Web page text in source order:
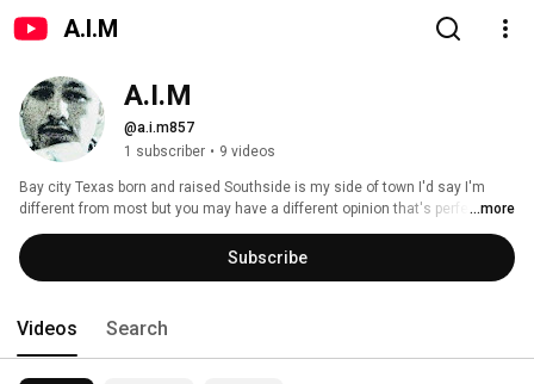
A.I.M
A.I.M
@a.i.m857
1 subscriber • 9 videos
Bay city Texas born and raised Southside is my side of town I'd say I'm
different from most but you may have a different opinion that's perfectly
ok....started this channel for my music just want to say you may like what
you hear so just give me a few mins of your time if you would stay blessed
y'all hope y'all enjoy #blessedup
...more
Subscribe
Videos Search